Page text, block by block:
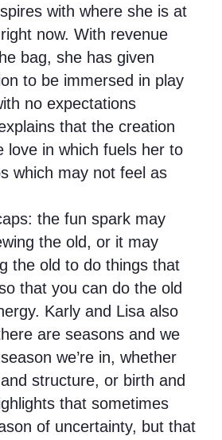
with where she is at
now. With revenue
bag, she has given
to be immersed in play
no expectations
that the creation
love in which fuels her to
which may not feel as
the fun spark may
the old, or it may
the old to do things that
that you can do the old
Karly and Lisa also
are seasons and we
we’re in, whether
structure, or birth and
that sometimes
of uncertainty, but that